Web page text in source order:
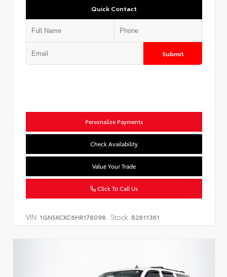
Quick Contact
Submit
Personalize Payments
Check Availability
Value Your Trade
Click To Call Us
VIN: 1GNSKCKC6HR178098 Stock: B2611361